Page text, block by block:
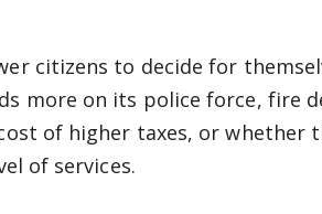
citizens to decide for
more on its police force, fire
of higher taxes, or whether
of services.